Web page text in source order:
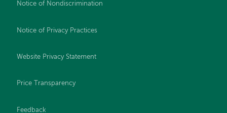
Notice of Nondiscrimination
Notice of Privacy Practices
Website Privacy Statement
Price Transparency
Feedback